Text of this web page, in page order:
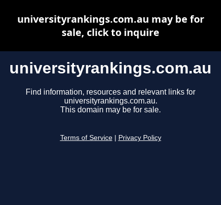
universityrankings.com.au
Find information, resources and relevant links for
universityrankings.com.au.
This domain may be for sale.
Terms of Service Privacy Policy
universityrankings.com.au may be for
sale, click to inquire